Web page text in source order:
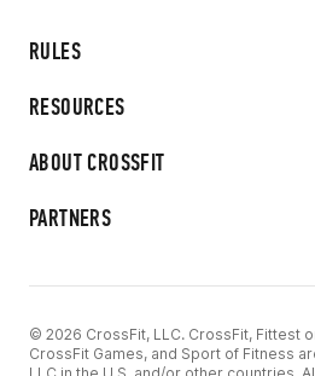
RULES
RESOURCES
ABOUT CROSSFIT
PARTNERS
© 2026 CrossFit, LLC. CrossFit, Fittest
CrossFit Games, and Sport of Fitness